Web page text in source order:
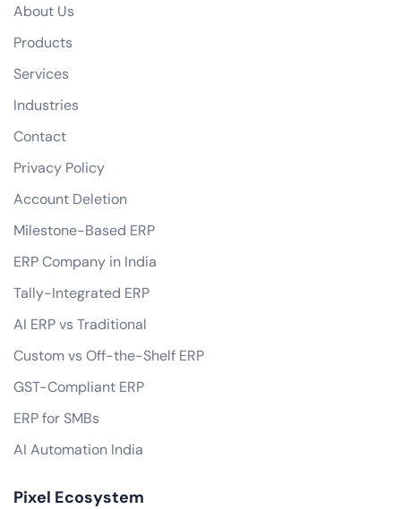
About Us
Products
Services
Industries
Contact
Privacy Policy
Account Deletion
Milestone-Based ERP
ERP Company in India
Tally-Integrated ERP
AI ERP vs Traditional
Custom vs Off-the-Shelf ERP
GST-Compliant ERP
ERP for SMBs
AI Automation India
Pixel Ecosystem